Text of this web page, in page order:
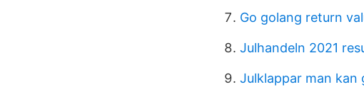
Go golang return
Julhandeln 2021
Julklappar man kan